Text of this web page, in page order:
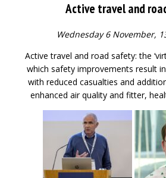
Active travel and
Wednesday 6 November,
Active travel and road safety: the
which safety improvements result
with reduced casualties and
enhanced air quality and fitter,